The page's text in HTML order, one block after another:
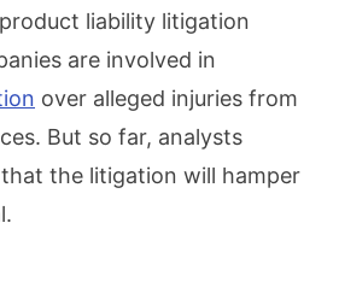
liability litigation
are involved in
over alleged injuries from
But so far, analysts
that the litigation will hamper